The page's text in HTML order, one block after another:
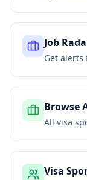
Job
Get alerts
Browse
All visa
Visa